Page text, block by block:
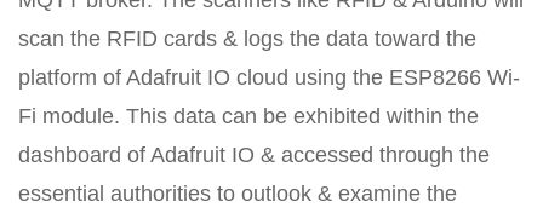
scan the RFID cards & logs the data toward the
platform of Adafruit IO cloud using the ESP8266 Wi-
Fi module. This data can be exhibited within the
dashboard of Adafruit IO & accessed through the
essential authorities to outlook & examine the